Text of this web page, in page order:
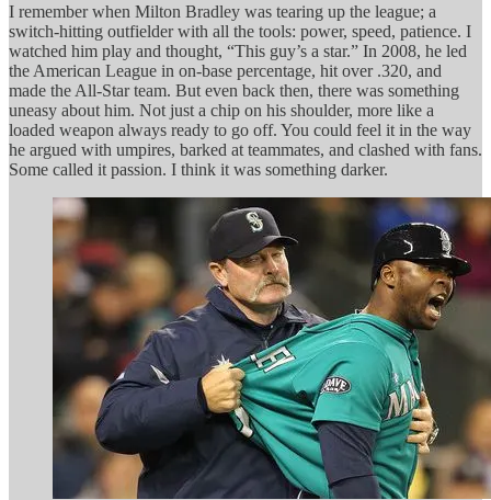
I remember when Milton Bradley was tearing up the league; a
switch-hitting outfielder with all the tools: power, speed, patience. I
watched him play and thought, “This guy’s a star.” In 2008, he led
the American League in on-base percentage, hit over .320, and
made the All-Star team. But even back then, there was something
uneasy about him. Not just a chip on his shoulder, more like a
loaded weapon always ready to go off. You could feel it in the way
he argued with umpires, barked at teammates, and clashed with fans.
Some called it passion. I think it was something darker.